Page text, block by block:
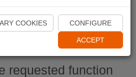
Start Naviki App
requested function
COOKIES CONFIGURE
ACCEPT